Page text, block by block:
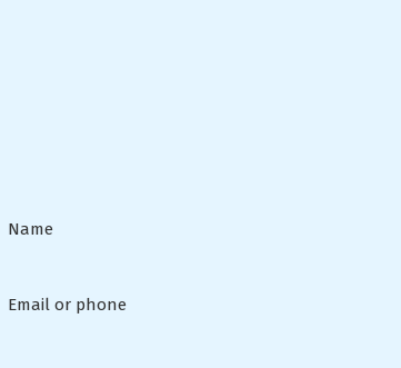
Name
Email or phone